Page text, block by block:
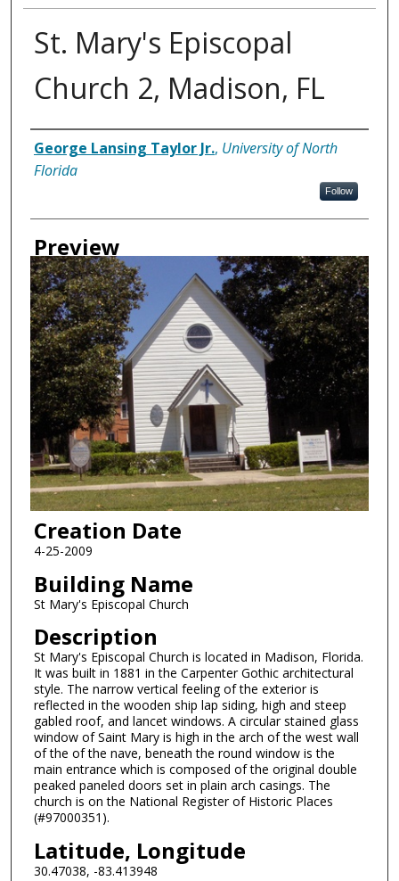
St. Mary's Episcopal
Church 2, Madison, FL
Creator
George Lansing Taylor Jr., University of North
Florida
Follow
Preview
Creation Date
4-25-2009
Building Name
St Mary's Episcopal Church
Description
St Mary's Episcopal Church is located in Madison, Florida.
It was built in 1881 in the Carpenter Gothic architectural
style. The narrow vertical feeling of the exterior is
reflected in the wooden ship lap siding, high and steep
gabled roof, and lancet windows. A circular stained glass
window of Saint Mary is high in the arch of the west wall
of the of the nave, beneath the round window is the
main entrance which is composed of the original double
peaked paneled doors set in plain arch casings. The
church is on the National Register of Historic Places
(#97000351).
Latitude, Longitude
30.47038, -83.413948